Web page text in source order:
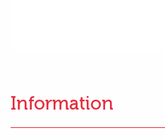
Information